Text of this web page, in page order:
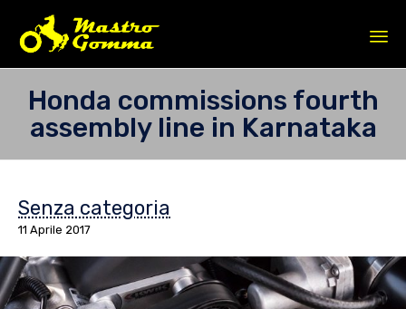
Honda commissions fourth
assembly line in Karnataka
Senza categoria
11 Aprile 2017